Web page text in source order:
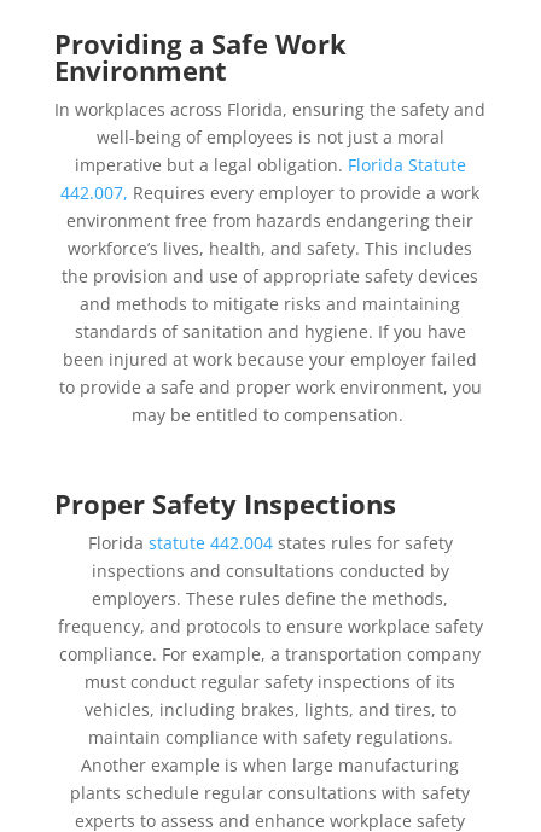
Providing a Safe Work
Environment
In workplaces across Florida, ensuring the safety and
well-being of employees is not just a moral
imperative but a legal obligation. Florida Statute
442.007, Requires every employer to provide a work
environment free from hazards endangering their
workforce’s lives, health, and safety. This includes
the provision and use of appropriate safety devices
and methods to mitigate risks and maintaining
standards of sanitation and hygiene. If you have
been injured at work because your employer failed
to provide a safe and proper work environment, you
may be entitled to compensation.
Proper Safety Inspections
Florida statute 442.004states rules for safety
inspections and consultations conducted by
employers. These rules define the methods,
frequency, and protocols to ensure workplace safety
compliance. For example, a transportation company
must conduct regular safety inspections of its
vehicles, including brakes, lights, and tires, to
maintain compliance with safety regulations.
Another example is when large manufacturing
plants schedule regular consultations with safety
experts to assess and enhance workplace safety